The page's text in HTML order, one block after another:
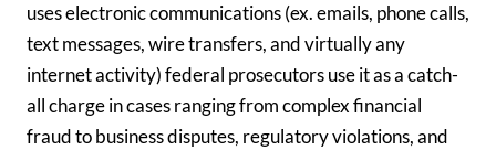
uses electronic communications (ex. emails, phone calls,
text messages, wire transfers, and virtually any
internet activity) federal prosecutors use it as a catch-
all charge in cases ranging from complex financial
fraud to business disputes, regulatory violations, and